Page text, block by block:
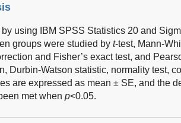
using IBM SPSS Statistics 20 and
groups were studied by t-test, Mann-
and Fisher’s exact test, and
Durbin-Watson statistic, normality test,
are expressed as mean ± SE, and the
met when p<0.05.